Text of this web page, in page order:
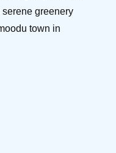
greenery
town in